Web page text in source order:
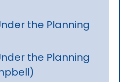
the Planning
the Planning